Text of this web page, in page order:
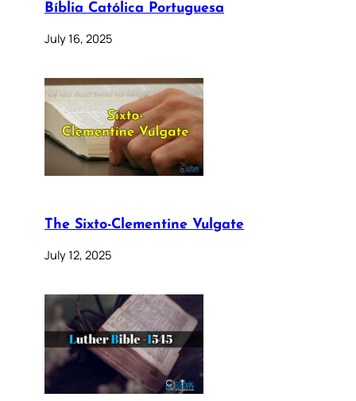
Bíblia Católica Portuguesa
July 16, 2025
The Sixto-Clementine Vulgate
July 12, 2025